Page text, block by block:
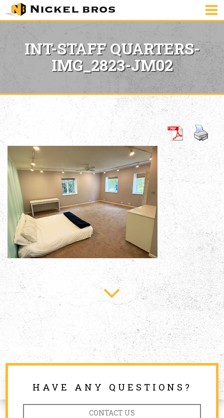
INT-STAFF QUARTERS-
IMG_2823-JM02
HAVE ANY QUESTIONS?
CONTACT US